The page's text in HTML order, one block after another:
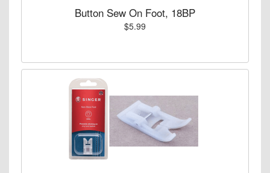
Button Sew On Foot, 18BP
$5.99